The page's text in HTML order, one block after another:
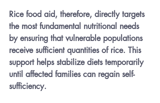
Rice food aid, therefore, directly targets
the most fundamental nutritional needs
by ensuring that vulnerable populations
receive sufficient quantities of rice. This
support helps stabilize diets temporarily
until affected families can regain self-
sufficiency.